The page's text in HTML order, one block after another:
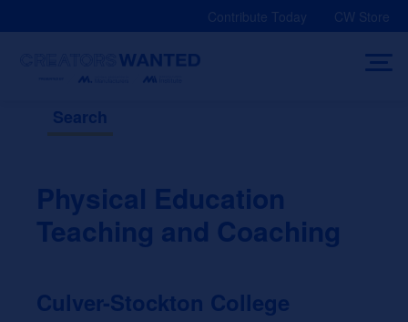
Contribute Today CW Store
Search
Physical Education
Teaching and Coaching
Culver-Stockton College